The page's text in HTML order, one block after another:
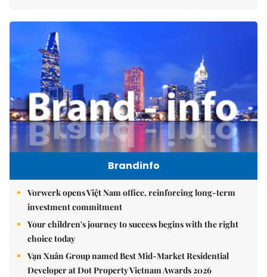
Brandinfo
Vorwerk opens Việt Nam office, reinforcing long-term
investment commitment
Your children's journey to success begins with the right
choice today
Vạn Xuân Group named Best Mid-Market Residential
Developer at Dot Property Vietnam Awards 2026